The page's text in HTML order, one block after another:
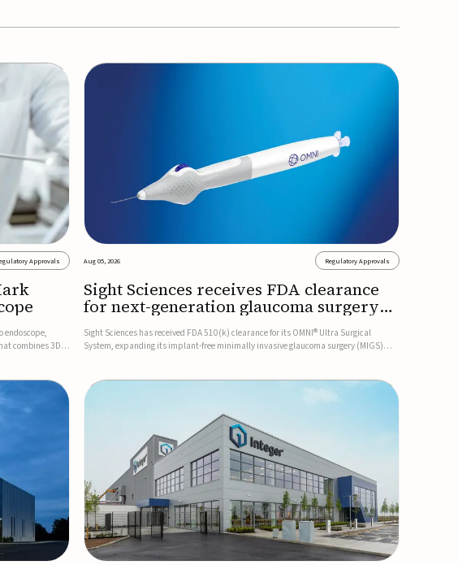
Approvals
endoscope,
combines 3D
Aug 05, 2026 Regulatory Approvals
Sight Sciences receives FDA clearance
for next-generation glaucoma surgery
system
Sight Sciences has received FDA 510(k) clearance for its OMNI® Ultra Surgical
System, expanding its implant-free minimally invasive glaucoma surgery (MIGS)